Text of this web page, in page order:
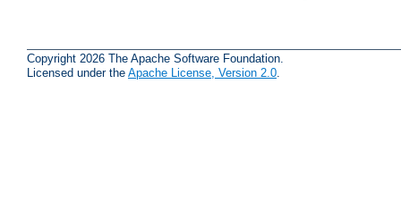
Copyright 2026 The Apache Software Foundation.
Licensed under the Apache License, Version 2.0.